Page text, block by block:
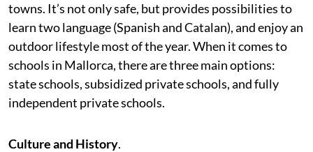
towns. It’s not only safe, but provides possibilities to
learn two language (Spanish and Catalan), and enjoy an
outdoor lifestyle most of the year. When it comes to
schools in Mallorca, there are three main options:
state schools, subsidized private schools, and fully
independent private schools.
Culture and History.